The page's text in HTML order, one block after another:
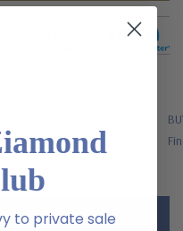
to private sale